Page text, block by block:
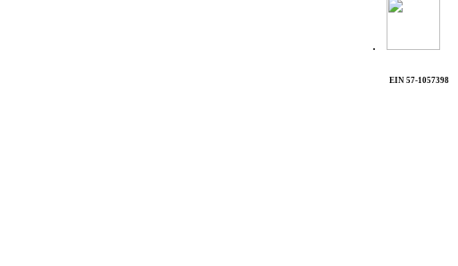
.
EIN 57-1057398